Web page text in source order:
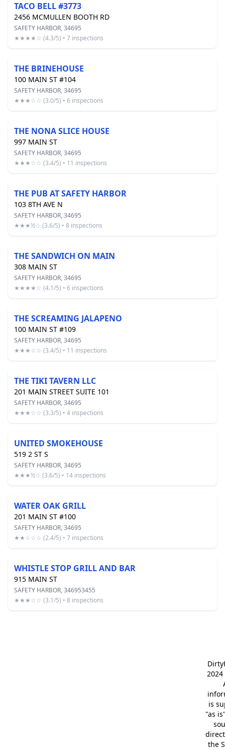
TACO BELL #3773
2456 MCMULLEN BOOTH RD
SAFETY HARBOR, 34695
★★★★☆ (4.3/5) • 7 inspections
THE BRINEHOUSE
100 MAIN ST #104
SAFETY HARBOR, 34695
★★★☆☆ (3.0/5) • 6 inspections
THE NONA SLICE HOUSE
997 MAIN ST
SAFETY HARBOR, 34695
★★★☆☆ (3.4/5) • 11 inspections
THE PUB AT SAFETY HARBOR
103 8TH AVE N
SAFETY HARBOR, 34695
★★★½☆ (3.6/5) • 8 inspections
THE SANDWICH ON MAIN
308 MAIN ST
SAFETY HARBOR, 34695
★★★★☆ (4.1/5) • 6 inspections
THE SCREAMING JALAPENO
100 MAIN ST #109
SAFETY HARBOR, 34695
★★★☆☆ (3.4/5) • 11 inspections
THE TIKI TAVERN LLC
201 MAIN STREET SUITE 101
SAFETY HARBOR, 34695
★★★☆☆ (3.3/5) • 4 inspections
UNITED SMOKEHOUSE
519 2 ST S
SAFETY HARBOR, 34695
★★★½☆ (3.6/5) • 14 inspections
WATER OAK GRILL
201 MAIN ST #100
SAFETY HARBOR, 34695
★★☆☆☆ (2.4/5) • 7 inspections
WHISTLE STOP GRILL AND BAR
915 MAIN ST
SAFETY HARBOR, 346953455
★★★☆☆ (3.1/5) • 8 inspections
2024
is
"as
the